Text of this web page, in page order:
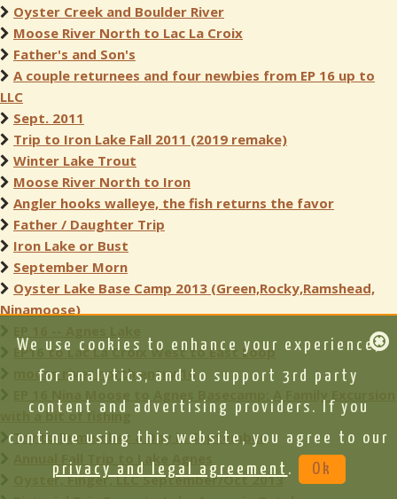
Oyster Creek and Boulder River
Moose River North to Lac La Croix
Father's and Son's
A couple returnees and four newbies from EP 16 up to
LLC
Sept. 2011
Trip to Iron Lake Fall 2011 (2019 remake)
Winter Lake Trout
Moose River North to Iron
Angler hooks walleye, the fish returns the favor
Father / Daughter Trip
Iron Lake or Bust
September Morn
Oyster Lake Base Camp 2013 (Green,Rocky,Ramshead,
Ninamoose)
EP16 to Lac La Croix West to East Loop
moose river north entry 16
with a bit of fishing
Try to Remember a Day in September
Annual Fall Trip to Lake Agnes
Oyster, Finger, LLC September/Oct 2013
We use cookies to enhance your experience,
for analytics, and to support 3rd party
content and advertising providers. If you
continue using this website, you agree to our
privacy and legal agreement . Ok